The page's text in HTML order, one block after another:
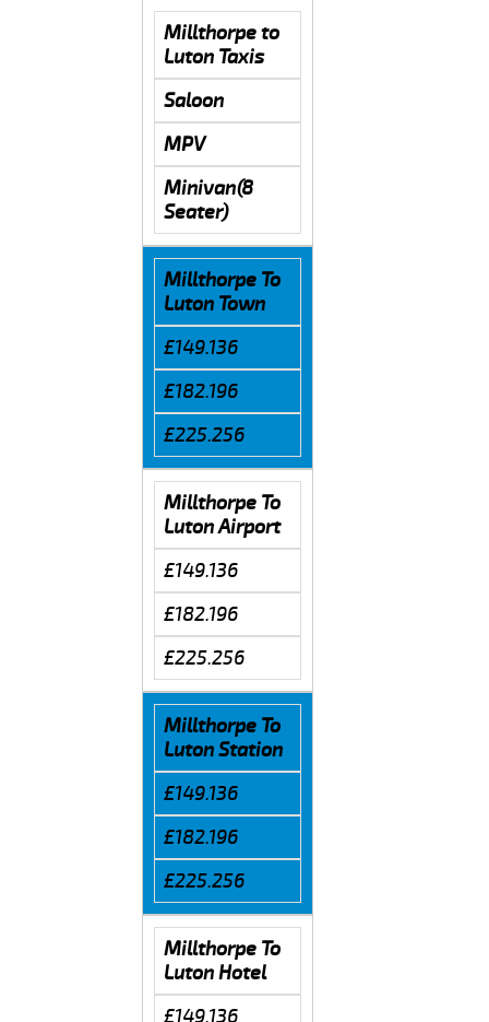
Millthorpe to
Luton Taxis
Saloon
MPV
Minivan(8
Seater)
Millthorpe To
Luton Town
£149.136
£182.196
£225.256
Millthorpe To
Luton Airport
£149.136
£182.196
£225.256
Millthorpe To
Luton Station
£149.136
£182.196
£225.256
Millthorpe To
Luton Hotel
£149.136